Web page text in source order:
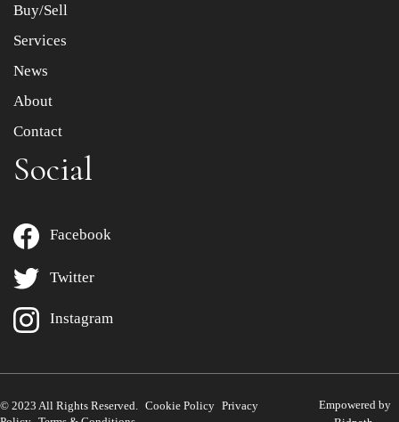
Buy/Sell
Services
News
About
Contact
Social
Facebook
Twitter
Instagram
© 2023 All Rights Reserved. Cookie Policy Privacy
Empowered by